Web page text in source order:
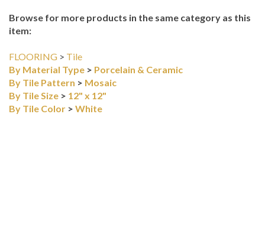
Browse for more products in the same category as this
item:
FLOORING>Tile
By Material Type>Porcelain & Ceramic
By Tile Pattern> Mosaic
By Tile Size
12" x 12"
By Tile Color
White